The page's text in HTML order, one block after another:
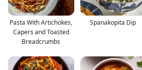
Pasta With Artichokes,
Capers and Toasted
Breadcrumbs
Spanakopita Dip